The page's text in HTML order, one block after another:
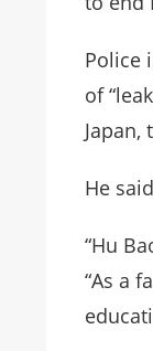
Police
of
Japan,
He
“Hu
“As a